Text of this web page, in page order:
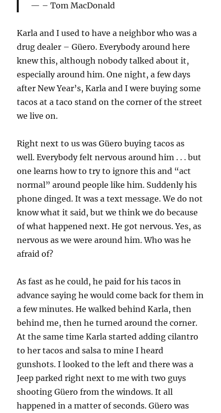
– Tom MacDonald
Karla and I used to have a neighbor who was a
drug dealer – Güero. Everybody around here
knew this, although nobody talked about it,
especially around him. One night, a few days
after New Year’s, Karla and I were buying some
tacos at a taco stand on the corner of the street
we live on.
Right next to us was Güero buying tacos as
well. Everybody felt nervous around him . . . but
one learns how to try to ignore this and “act
normal” around people like him. Suddenly his
phone dinged. It was a text message. We do not
know what it said, but we think we do because
of what happened next. He got nervous. Yes, as
nervous as we were around him. Who was he
afraid of?
As fast as he could, he paid for his tacos in
advance saying he would come back for them in
a few minutes. He walked behind Karla, then
behind me, then he turned around the corner.
At the same time Karla started adding cilantro
to her tacos and salsa to mine I heard
gunshots. I looked to the left and there was a
Jeep parked right next to me with two guys
shooting Güero from the windows. It all
happened in a matter of seconds. Güero was